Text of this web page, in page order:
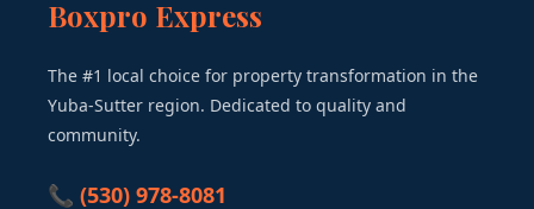
Boxpro Express
The #1 local choice for property transformation in the
Yuba-Sutter region. Dedicated to quality and
community.
📞 (530) 978-8081